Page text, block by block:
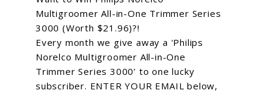
Multigroomer All-in-One Trimmer Series
3000 (Worth $21.96)?!
Every month we give away a 'Philips
Norelco Multigroomer All-in-One
Trimmer Series 3000’ to one lucky
subscriber. ENTER YOUR EMAIL below,